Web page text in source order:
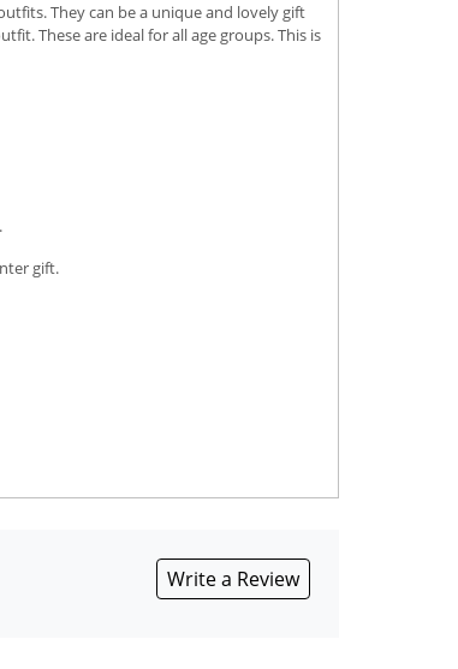
They can be a unique and lovely gift
These are ideal for all age groups. This is
gift.
Write a Review